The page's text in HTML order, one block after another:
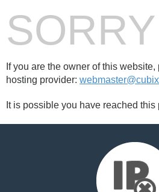
If you are the owner of this
hosting provider:
It is possible you have reached this